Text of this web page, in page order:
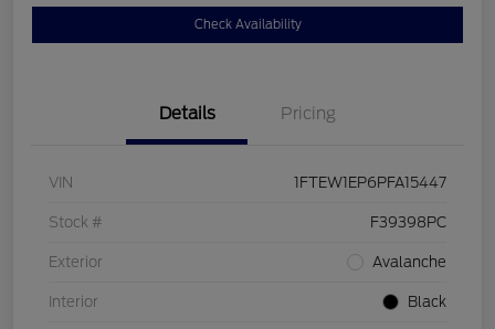
Check Availability
Details Pricing
VIN 1FTEW1EP6PFA15447
Stock # F39398PC
Exterior Avalanche
Interior Black